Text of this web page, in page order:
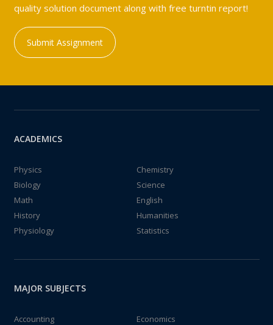
quality solution document along with free turntin report!
Submit Assignment
ACADEMICS
Physics
Chemistry
Biology
Science
Math
English
History
Humanities
Physiology
Statistics
MAJOR SUBJECTS
Accounting
Economics